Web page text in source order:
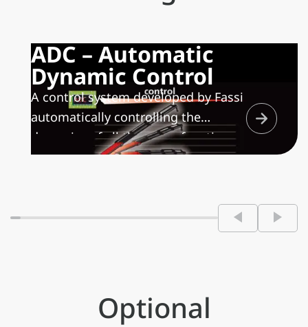
ADC – Automatic
Dynamic Control
A control system developed by Fassi
automatically controlling the
dynamics of all the crane functions
maximizing the speed of movement
and minimizing the structural stress
Optional